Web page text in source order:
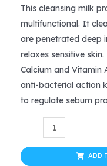
price
was:
$17.99.
This cleansing milk
multifunctional. It
are penetrated deep
relaxes sensitive
Calcium and Vitamin
anti-bacterial action
to regulate sebum
Sunny
Deep
ADD